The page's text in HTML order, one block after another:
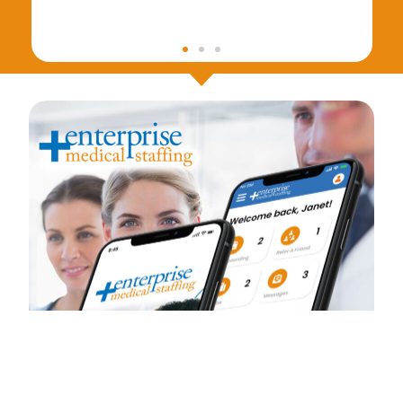
What if…the hassle of applying to
find the right job was just one
application away ?